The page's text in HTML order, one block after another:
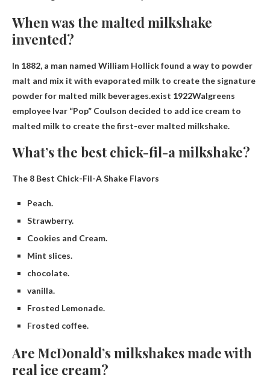
When was the malted milkshake
invented?
In 1882, a man named William Hollick found a way to powder
malt and mix it with evaporated milk to create the signature
powder for malted milk beverages.exist 1922Walgreens
employee Ivar “Pop” Coulson decided to add ice cream to
malted milk to create the first-ever malted milkshake.
What’s the best chick-fil-a milkshake?
The 8 Best Chick-Fil-A Shake Flavors
Peach.
Strawberry.
Cookies and Cream.
Mint slices.
chocolate.
vanilla.
Frosted Lemonade.
Frosted coffee.
Are McDonald’s milkshakes made with
real ice cream?